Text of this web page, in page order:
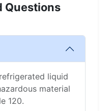
Questions
liquid
material
120.